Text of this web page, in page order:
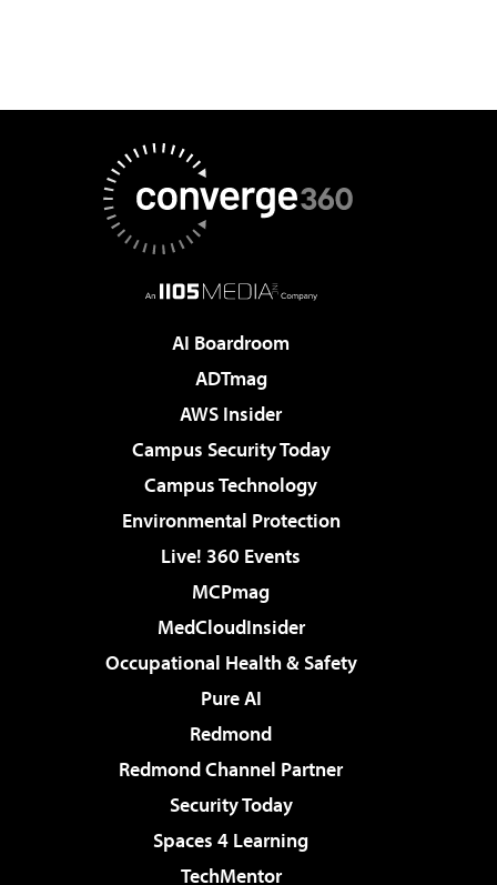
AI Boardroom
ADTmag
AWS Insider
Campus Security Today
Campus Technology
Environmental Protection
Live! 360 Events
MCPmag
MedCloudInsider
Occupational Health & Safety
Pure AI
Redmond
Redmond Channel Partner
Security Today
Spaces 4 Learning
TechMentor